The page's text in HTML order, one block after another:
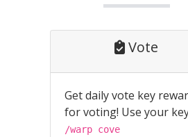
Vote
Get daily vote key
for voting! Use your
/warp cove